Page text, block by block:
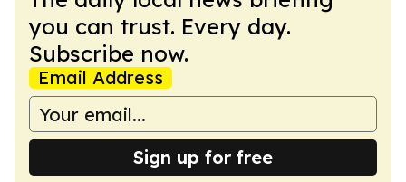
you can trust. Every day.
Subscribe now.
Email Address
Sign up for free